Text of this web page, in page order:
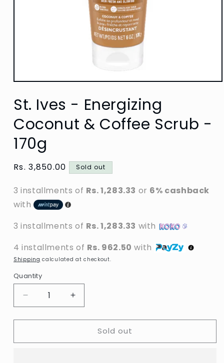
Open
1
in
St. Ives - Energizing
Coconut & Coffee Scrub -
170g
Regular
Rs. 3,850.00 Sold out
3 installments of Rs. 1,283.33 or 6% cashback
with
3 installments of Rs. 1,283.33 with
4 installments of Rs. 962.50 with
Shipping calculated at checkout.
Quantity
Decrease
quantity
for
Ives
Increase
quantity
for
Ives
Sold out